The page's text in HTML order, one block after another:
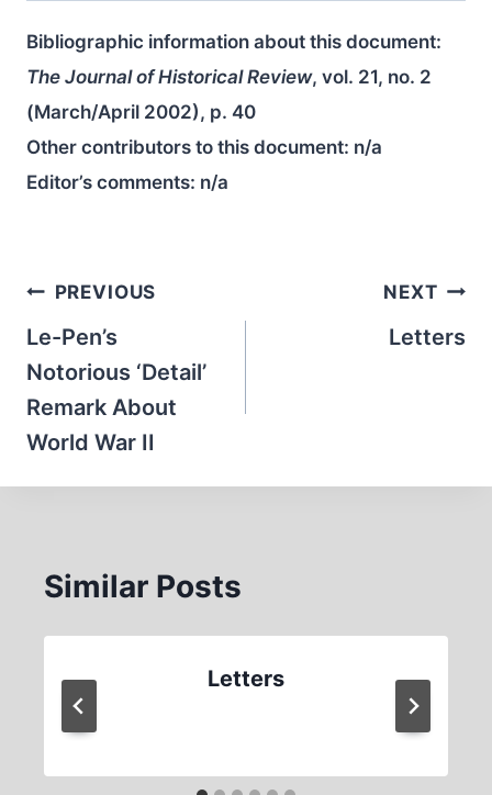
Bibliographic information about this document:
The Journal of Historical Review, vol. 21, no. 2
(March/April 2002), p. 40
Other contributors to this document: n/a
Editor’s comments: n/a
Post
navigation
PREVIOUS
Le-Pen’s
Notorious ‘Detail’
Remark About
World War II
NEXT
Letters
Similar Posts
Letters